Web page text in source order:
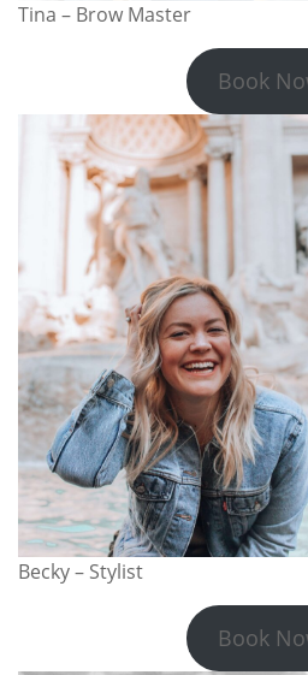
Tina – Brow Master
Book
Becky – Stylist
Book